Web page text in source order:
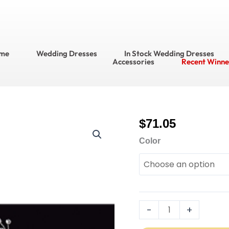
Wedding Dresses
In Stock Wedding Dresses
Accessories
Recent
$71.05
Color
-
714
Bridal
&
Veils
Style
No.
HJ1545
+